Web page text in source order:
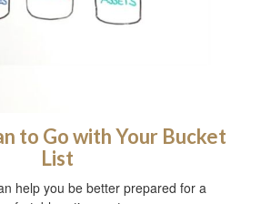
to Go with Your Bucket
List
help you be better prepared for a